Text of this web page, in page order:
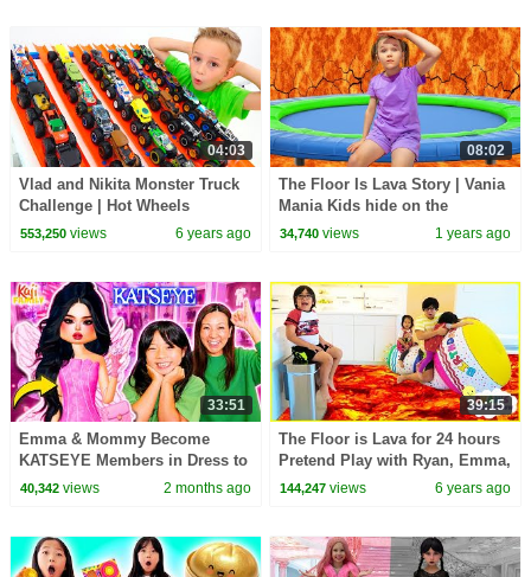
04:03
Vlad and Nikita Monster Truck
Challenge | Hot Wheels
553,250views 6 years ago
08:02
The Floor Is Lava Story | Vania
Mania Kids hide on the
Trampoline
34,740 views 1 years ago
33:51
Emma & Mommy Become
KATSEYE Members in Dress to
Impress!
40,342views 2 months ago
39:15
The Floor is Lava for 24 hours
Pretend Play with Ryan, Emma,
and Kate!!!
144,247 views 6 years ago